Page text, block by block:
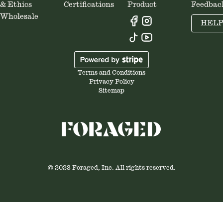
& Ethics
Wholesale
Certifications
Product
HELP
Terms and Conditions
Privacy Policy
Sitemap
© 2023 Foraged, Inc. All rights reserved.